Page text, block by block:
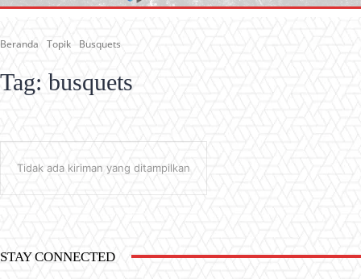
Beranda Topik Busquets
Tag: busquets
Tidak ada kiriman yang ditampilkan
STAY CONNECTED